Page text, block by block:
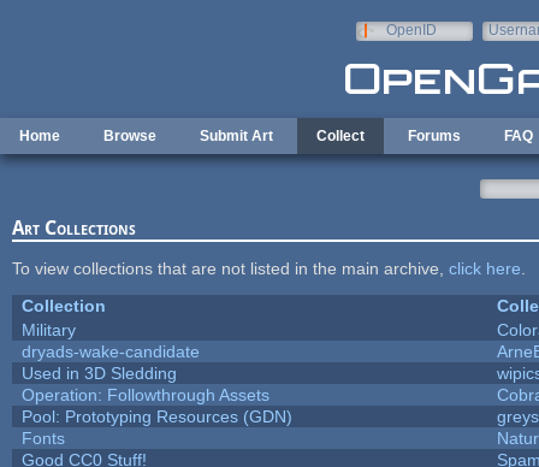
OpenID
Home Browse Submit Art Collect Forums FAQ
Art Collections
To view collections that are not listed in the main archive, click here
Collection
Military
dryads-wake-candidate
Used in 3D Sledding
Operation: Followthrough Assets
Pool: Prototyping Resources (GDN)
Fonts
Good CC0 Stuff!